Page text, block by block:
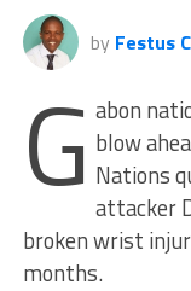
by Festus
G abon
blow
Nations
attacker
broken wrist
months.